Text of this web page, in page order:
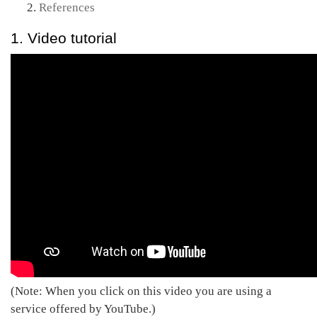
References
1. Video tutorial
(Note: When you click on this video you are using a
service offered by YouTube.)